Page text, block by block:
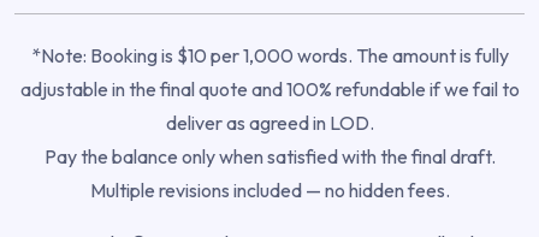
*Note: Booking is $10 per 1,000 words. The amount is fully
adjustable in the final quote and 100% refundable if we fail to
deliver as agreed in LOD.
Pay the balance only when satisfied with the final draft.
Multiple revisions included — no hidden fees.